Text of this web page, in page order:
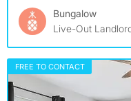
Bungalow
Live-Out
FREE TO CONTACT